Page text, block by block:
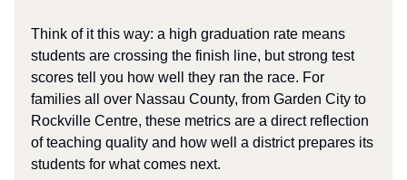
Think of it this way: a high graduation rate means
students are crossing the finish line, but strong test
scores tell you how well they ran the race. For
families all over Nassau County, from Garden City to
Rockville Centre, these metrics are a direct reflection
of teaching quality and how well a district prepares its
students for what comes next.